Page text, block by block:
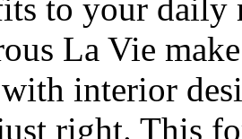
to your daily
La Vie
interior
right. This